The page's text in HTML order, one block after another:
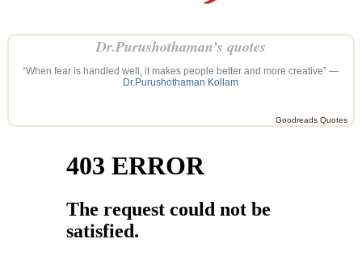
Dr.Purushothaman’s quotes
“When fear is handled well, it makes people better and more creative” —
Dr.Purushothaman Kollam
Goodreads Quotes